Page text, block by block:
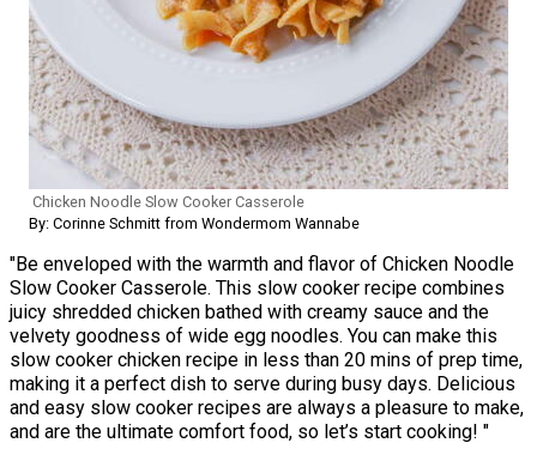
Chicken Noodle Slow Cooker Casserole
By: Corinne Schmitt from Wondermom Wannabe
"Be enveloped with the warmth and flavor of Chicken Noodle
Slow Cooker Casserole. This slow cooker recipe combines
juicy shredded chicken bathed with creamy sauce and the
velvety goodness of wide egg noodles. You can make this
slow cooker chicken recipe in less than 20 mins of prep time,
making it a perfect dish to serve during busy days. Delicious
and easy slow cooker recipes are always a pleasure to make,
and are the ultimate comfort food, so let’s start cooking! "